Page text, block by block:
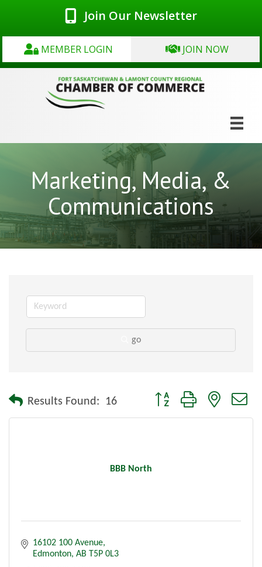
Join Our Newsletter
MEMBER LOGIN JOIN NOW
Marketing, Media, &
Communications
go
Results Found: 16 Button group with nested
BBB North
16102 100 Avenue
Edmonton AB T5P 0L3